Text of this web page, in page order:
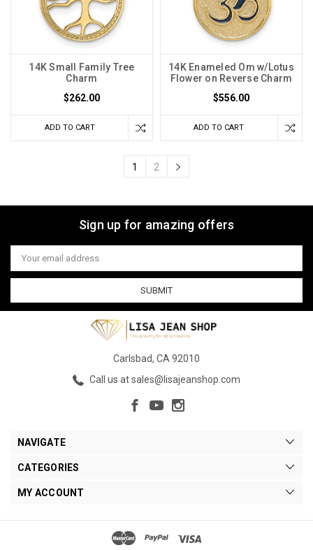
14K Small Family Tree
Charm
$262.00
ADD TO CART
14K Enameled Om w/Lotus
Flower on Reverse Charm
$556.00
ADD TO CART
1 2
Sign up for amazing offers
Email
Address
Carlsbad, CA 92010
Call us at sales@lisajeanshop.com
NAVIGATE
CATEGORIES
MY ACCOUNT